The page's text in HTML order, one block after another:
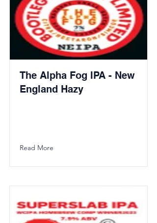
The Alpha Fog IPA - New
England Hazy
Read More